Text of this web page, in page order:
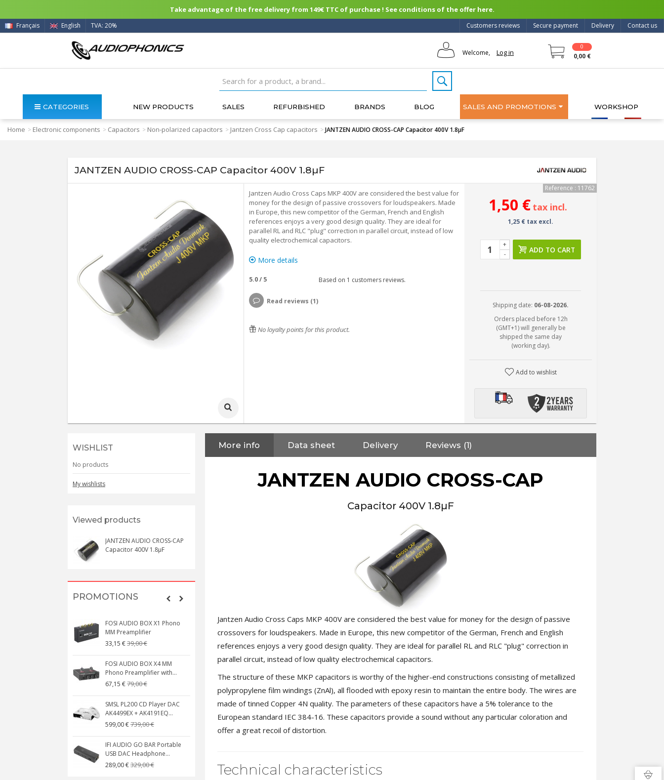
Take advantage of the free delivery from 149€ TTC of purchase ! See conditions of the offer here.
Contact us
Delivery
Secure payment
Customers reviews
Français English TVA: 20%
Welcome, Log in
0
0,00 €
CATEGORIES NEW PRODUCTS SALES REFURBISHED BRANDS BLOG SALES AND PROMOTIONS WORKSHOP
Home > Electronic components > Capacitors > Non-polarized capacitors > Jantzen Cross Cap capacitors >JANTZEN AUDIO CROSS-CAP Capacitor 400V 1.8µF
JANTZEN AUDIO CROSS-CAP Capacitor 400V 1.8µF
Jantzen Audio Cross Caps MKP 400V are considered the best value for
money for the design of passive crossovers for loudspeakers. Made
in Europe, this new competitor of the German, French and English
references enjoys a very good design quality. They are ideal for
parallel RL and RLC "plug" correction in parallel circuit, instead of low
quality electrochemical capacitors.
More details
5.0/ 5 Based on 1 customers reviews.
Read reviews (1)
No loyalty points for this product.
Reference : 11762
1,50 € tax incl.
1,25 € tax excl.
-
+
ADD TO CART
Shipping date: 06-08-2026.
Orders placed before 12h
(GMT+1) will generally be
shipped the same day
(working day).
Add to wishlist
WISHLIST
No products
My wishlists
Viewed products
JANTZEN AUDIO CROSS-CAP
Capacitor 400V 1.8µF
PROMOTIONS
FOSI AUDIO BOX X1 Phono
MM Preamplifier
33,15 €39,00 €
FOSI AUDIO BOX X4 MM
Phono Preamplifier with...
67,15 €79,00 €
SMSL PL200 CD Player DAC
AK4499EX + AK4191EQ...
599,00 €739,00 €
IFI AUDIO GO BAR Portable
USB DAC Headphone...
289,00 €329,00 €
NEUTRIK NC3FXX Silver Plated
3 Way Female XLR...
4,30 €4,95 €
[GRADE B] DAYTON AUDIO
MKSX4 Low Profil...
AUDIOPHONICS DA-S250NC
Class D Integrated...
579,00 €
135,99 €
159,99 €
More info Data sheet Delivery Reviews (1)
JANTZEN AUDIO CROSS-CAP
Capacitor 400V 1.8µF
Jantzen Audio Cross Caps MKP 400V are considered the best value for money for the design of passive
crossovers for loudspeakers. Made in Europe, this new competitor of the German, French and English
references enjoys a very good design quality. They are ideal for parallel RL and RLC "plug" correction in
parallel circuit, instead of low quality electrochemical capacitors.
The structure of these MKP capacitors is worthy of the higher-end constructions consisting of metallized
polypropylene film windings (ZnAl), all flooded with epoxy resin to maintain the entire body. The wires are
made of tinned Copper 4N quality. The parameters of these capacitors have a 5% tolerance to the
European standard IEC 384-16. These capacitors provide a sound without any particular coloration and
offer a great recoil of distortion.
Technical characteristics